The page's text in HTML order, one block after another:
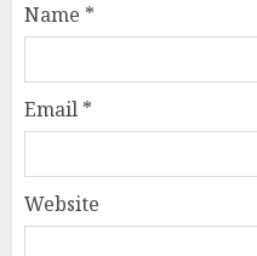
Name *
Email *
Website